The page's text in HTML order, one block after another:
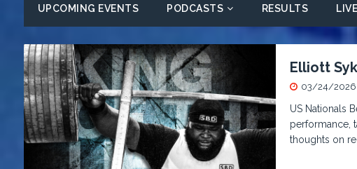
UPCOMING EVENTS PODCASTS RESULTS LIVE
Elliott
03/24/2026
US Nationals
performance,
thoughts on